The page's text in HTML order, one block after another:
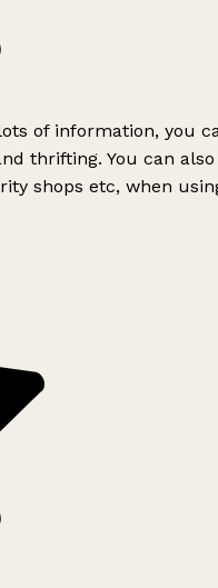
of information, you
thrifting. You can also
shops etc, when